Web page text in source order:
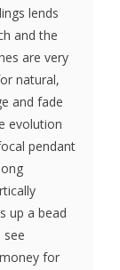
lends
and the
are very
natural,
and fade
evolution
pendant
up a bead
for